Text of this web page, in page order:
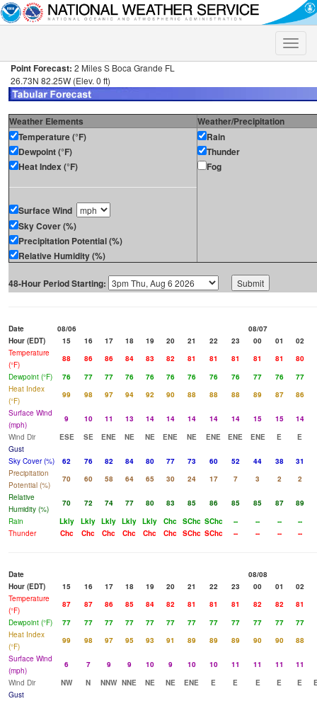
Toggle
Point Forecast: 2 Miles S Boca Grande FL
26.73N 82.25W (Elev. 0 ft)
Weather Elements
Weather/Precipitation
Temperature (°F)
Dewpoint (°F)
Heat Index (°F)
Surface Wind
Sky Cover (%)
Precipitation Potential (%)
Relative Humidity (%)
Rain
Thunder
Fog
48-Hour Period Starting:
Date 08/06
08/07
Hour (EDT)
15 16 17 18 19 20 21 22 23 00 01 02
Temperature
(°F)
88 86 86 84 83 82 81 81 81 81 81 80
Dewpoint (°F)
76 77 77 76 76 76 76 76 76 77 76 77
Heat Index
(°F)
99 98 97 94 92 90 88 88 88 89 87 86
Surface Wind
(mph)
9 10 11 13 14 14 14 14 14 15 15 14
Wind Dir
ESE SE ENE NE NE ENE NE ENE ENE ENE E
E
Gust
Sky Cover (%)
62 76 82 84 80 77 73 60 52 44 38 31
Precipitation
Potential (%)
70 60 58 64 65 30 24 17 7 3 2
2
Relative
Humidity (%)
70 72 74 77 80 83 85 86 85 85 87 89
Rain
Lkly Lkly Lkly Lkly Lkly Chc SChc SChc -- -- --
--
Thunder
Chc Chc Chc Chc Chc Chc SChc SChc -- -- -- --
Date
08/08
Hour (EDT)
15 16 17 18 19 20 21 22 23 00 01 02
Temperature
(°F)
87 87 86 85 84 82 81 81 81 82 82 81
Dewpoint (°F)
77 77 77 77 77 77 77 77 77 77 77 77
Heat Index
(°F)
99 98 97 95 93 91 89 89 89 90 90 88
Surface Wind
(mph)
6 7 9 9 10 9 10 10 11 11 11 11
Wind Dir
NW N NNW NNE NE NE ENE E E E E E
Gust